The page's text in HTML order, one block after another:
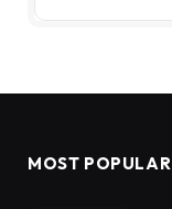
MOST POPULAR